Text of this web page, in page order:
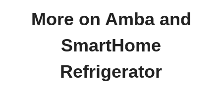
More on Amba and
SmartHome
Refrigerator